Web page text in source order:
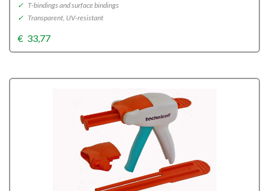
✓ T-bindings and surface bindings
✓ Transparent, UV-resistant
€ 33,77